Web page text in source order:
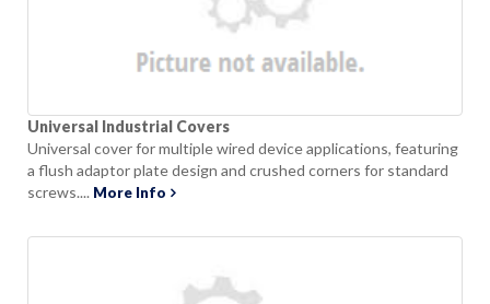
Universal Industrial Covers
Universal cover for multiple wired device applications, featuring
a flush adaptor plate design and crushed corners for standard
screws.... More Info